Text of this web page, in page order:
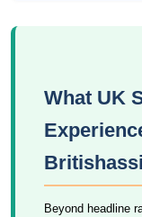
What UK
Beyond headline